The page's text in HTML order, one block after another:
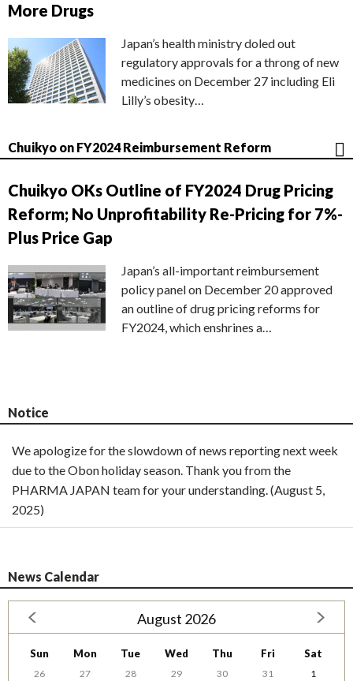
More Drugs
Japan’s health ministry doled out
regulatory approvals for a throng of new
medicines on December 27 including Eli
Lilly’s obesity…
Chuikyo on FY2024 Reimbursement Reform
Chuikyo OKs Outline of FY2024 Drug Pricing
Reform; No Unprofitability Re-Pricing for 7%-
Plus Price Gap
Japan’s all-important reimbursement
policy panel on December 20 approved
an outline of drug pricing reforms for
FY2024, which enshrines a…
Notice
We apologize for the slowdown of news reporting next week
due to the Obon holiday season. Thank you from the
PHARMA JAPAN team for your understanding. (August 5,
2025)
News Calendar
August 2026
Sun Mon Tue Wed Thu Fri Sat
26 27 28 29 30 31
1